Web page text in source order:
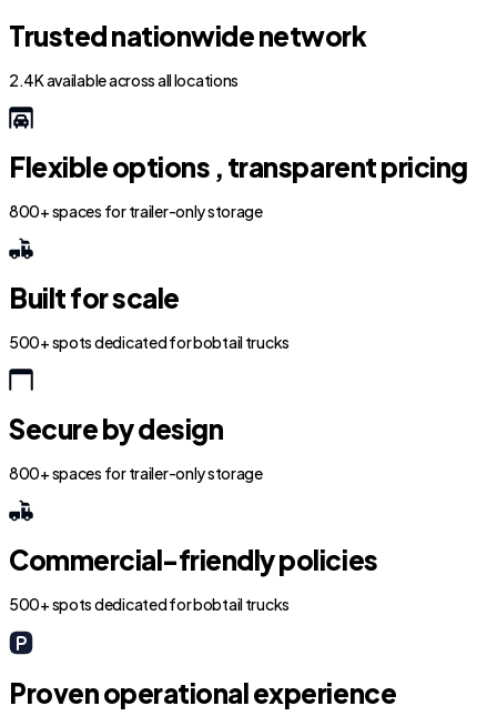
Trusted nationwide network
2.4K available across all locations
Flexible options , transparent pricing
800+ spaces for trailer-only storage
Built for scale
500+ spots dedicated for bobtail trucks
Secure by design
800+ spaces for trailer-only storage
Commercial-friendly policies
500+ spots dedicated for bobtail trucks
Proven operational experience